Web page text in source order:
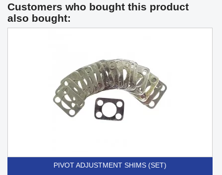
Customers who bought this product
also bought:
PIVOT ADJUSTMENT SHIMS (SET)